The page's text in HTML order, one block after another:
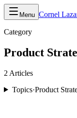
Menu Cornel
Category
Product
2 Articles
Topics·Product